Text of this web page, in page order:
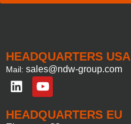
HEADQUARTERS USA
Mail: sales@ndw-group.com
HEADQUARTERS EU